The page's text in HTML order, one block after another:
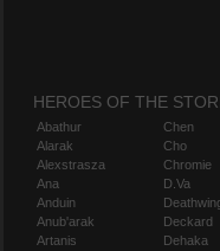
HEROES OF THE
Abathur
Alarak
Alexstrasza
Ana
Anduin
Anub'arak
Artanis
Chen
Cho
Chromie
D.Va
Deckard
Dehaka